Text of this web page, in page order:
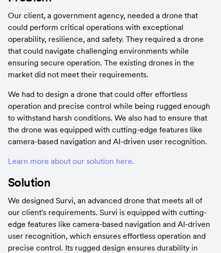
Our client, a government agency, needed a drone that
could perform critical operations with exceptional
operability, resilience, and safety. They required a drone
that could navigate challenging environments while
ensuring secure operation. The existing drones in the
market did not meet their requirements.
We had to design a drone that could offer effortless
operation and precise control while being rugged enough
to withstand harsh conditions. We also had to ensure that
the drone was equipped with cutting-edge features like
camera-based navigation and AI-driven user recognition.
Learn more about our solution here.
Solution
We designed Survi, an advanced drone that meets all of
our client's requirements. Survi is equipped with cutting-
edge features like camera-based navigation and AI-driven
user recognition, which ensures effortless operation and
precise control. Its rugged design ensures durability in